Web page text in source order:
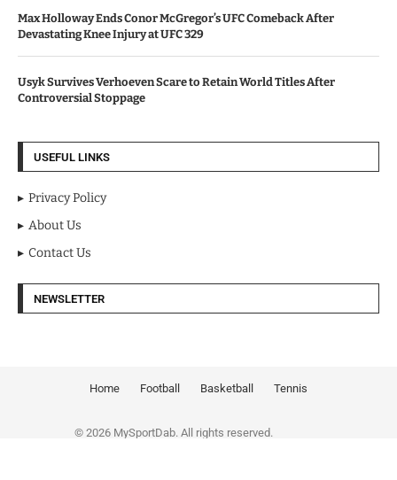
Max Holloway Ends Conor McGregor’s UFC Comeback After
Devastating Knee Injury at UFC 329
Usyk Survives Verhoeven Scare to Retain World Titles After
Controversial Stoppage
USEFUL LINKS
Privacy Policy
About Us
Contact Us
NEWSLETTER
Home Football Basketball Tennis
© 2026 MySportDab. All rights reserved.